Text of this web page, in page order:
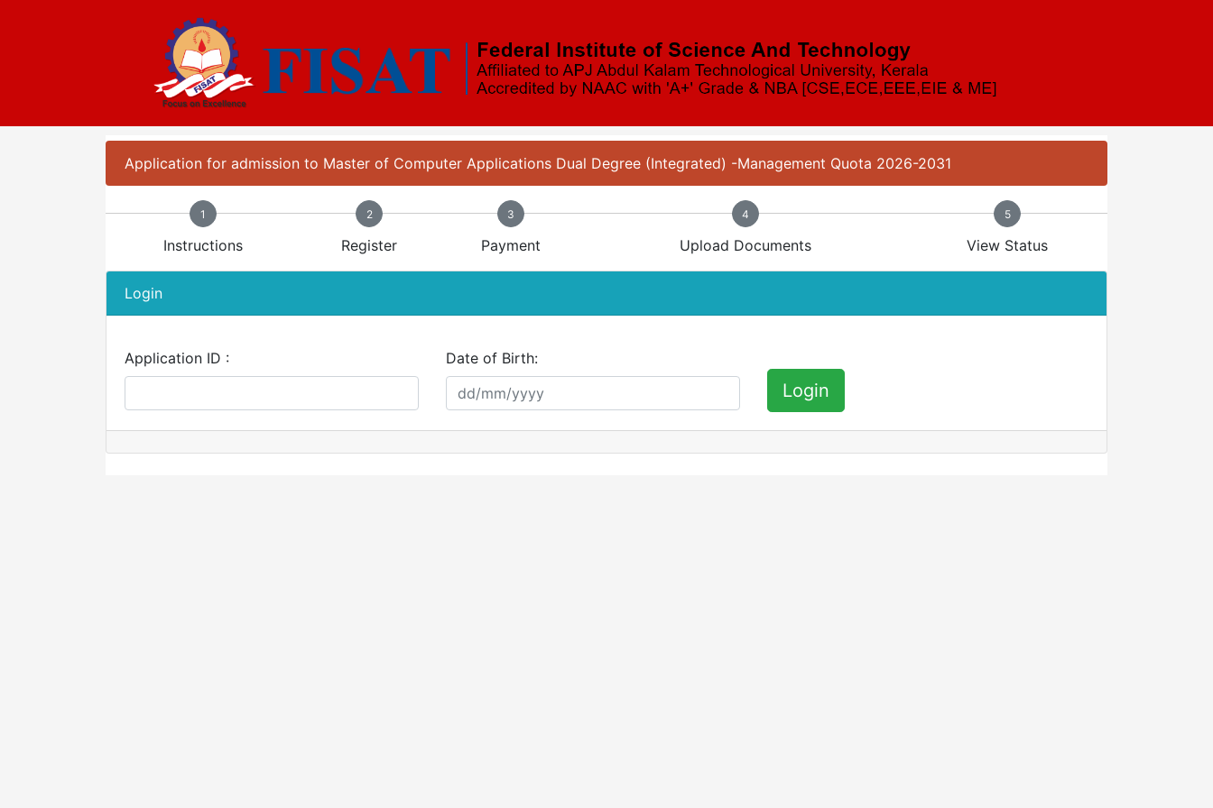
Application for admission to Master of Computer Applications Dual Degree (Integrated) -Management Quota 2026-2031
1
Instructions
2
Register
3
Payment
4
Upload Documents
5
View Status
Login
Application ID : Date of Birth:
Login